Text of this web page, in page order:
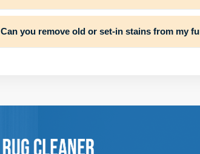
Can you remove old or set-in stains from my